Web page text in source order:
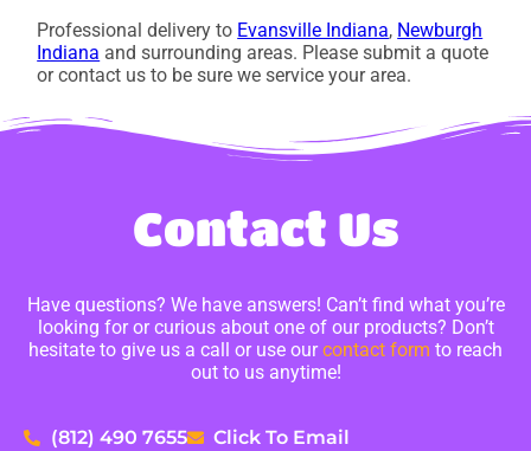
Professional delivery to Evansville Indiana, Newburgh
Indiana and surrounding areas. Please submit a quote
or contact us to be sure we service your area.
Contact Us
Have questions? We have answers! Can’t find what you’re
looking for or curious about one of our products? Don’t
hesitate to give us a call or use ourcontact form to reach
out to us anytime!
(812) 490 7655 Click To Email